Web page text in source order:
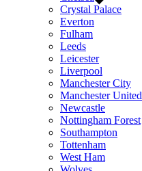
Crystal Palace
Everton
Fulham
Leeds
Leicester
Liverpool
Manchester City
Manchester United
Newcastle
Nottingham Forest
Southampton
Tottenham
West Ham